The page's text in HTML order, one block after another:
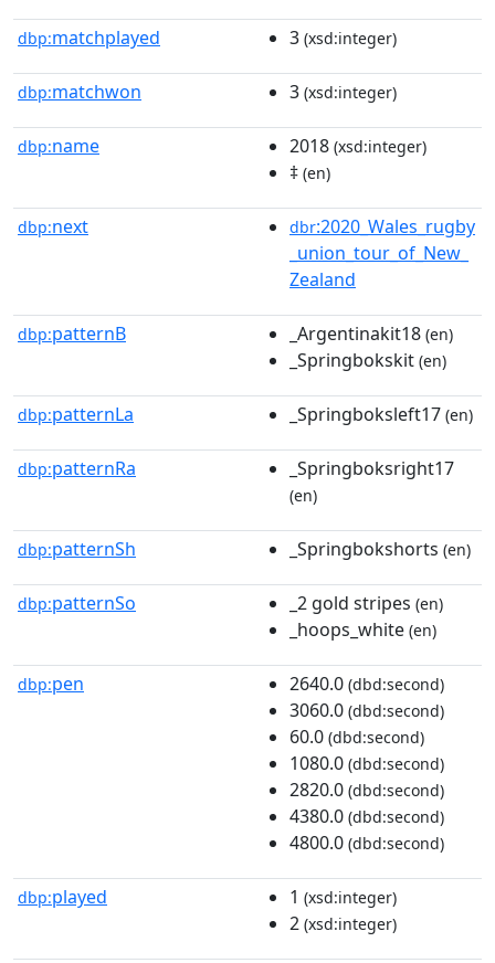
dbp:matchplayed 3 (xsd:integer)
dbp:matchwon 3 (xsd:integer)
dbp:name 2018 (xsd:integer)
‡ (en)
dbp:next dbr:2020_Wales_rugby
_union_tour_of_New_
Zealand
dbp:patternB _Argentinakit18 (en)
_Springbokskit (en)
dbp:patternLa _Springboksleft17 (en)
dbp:patternRa _Springboksright17
(en)
dbp:patternSh _Springbokshorts (en)
dbp:patternSo _2 gold stripes (en)
_hoops_white (en)
dbp:pen 2640.0 (dbd:second)
3060.0 (dbd:second)
60.0 (dbd:second)
1080.0 (dbd:second)
2820.0 (dbd:second)
4380.0 (dbd:second)
4800.0 (dbd:second)
dbp:played 1 (xsd:integer)
2 (xsd:integer)